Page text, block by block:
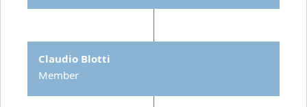
Claudio Blotti
Member